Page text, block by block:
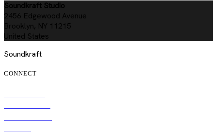
Soundkraft Studio
2456 Edgewood Avenue
Brooklyn, NY 11215
United States
Soundkraft
CONNECT